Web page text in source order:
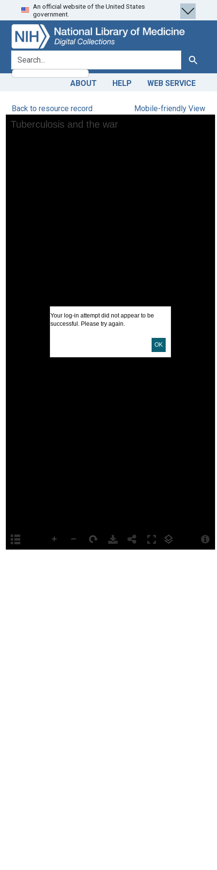
Skip
to
search
Skip to
main
content
An official website of the United States
government.
search for Search
ABOUT HELP WEB SERVICE
Back to resource record Mobile-friendly View